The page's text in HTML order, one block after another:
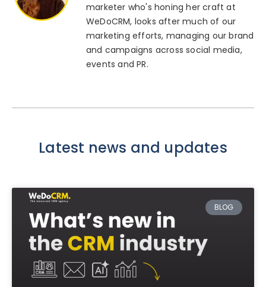
marketer who's honing her craft at
WeDoCRM, looks after much of our
marketing efforts, managing our brand
and campaigns across social media,
events and PR.
Latest news and updates
BLOG